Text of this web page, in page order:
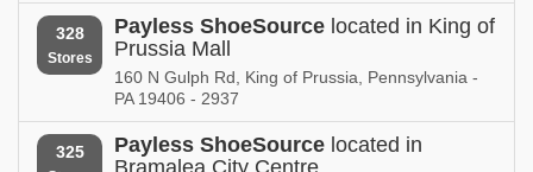
North Dakota
Payless ShoeSource in
Nova Scotia
Payless ShoeSource in
Ohio
328
Stores
Payless ShoeSource located in King of
Prussia Mall
160 N Gulph Rd, King of Prussia, Pennsylvania -
PA 19406 - 2937
325 Payless ShoeSource located in
Bramalea City Centre